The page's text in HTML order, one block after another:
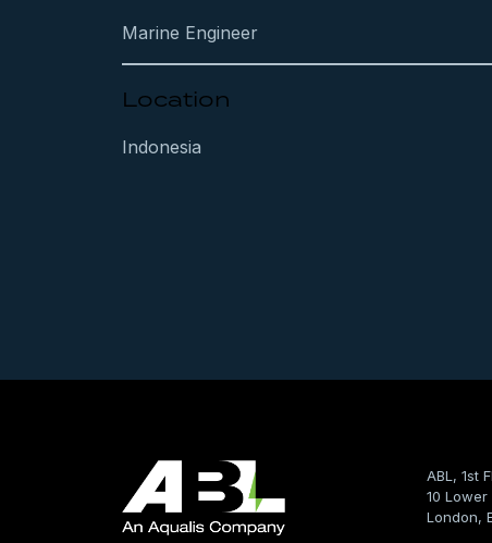
Marine Engineer
Location
Indonesia
ABL, 1st
10
London,